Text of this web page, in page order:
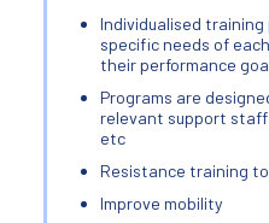
Individualised
specific needs of
their performance
Programs are
relevant support staff
etc
Resistance training
Improve mobility